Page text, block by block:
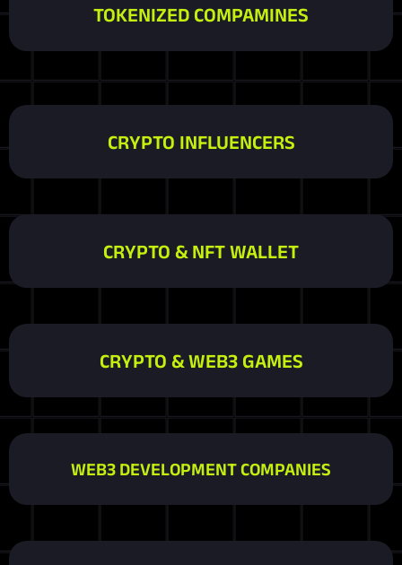
TOKENIZED COMPAMINES
CRYPTO INFLUENCERS
CRYPTO & NFT WALLET
CRYPTO & WEB3 GAMES
WEB3 DEVELOPMENT COMPANIES